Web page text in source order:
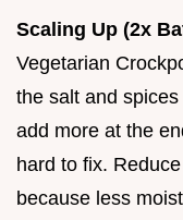
Scaling Up (2x
Vegetarian
the salt and
add more at the
hard to fix.
because less